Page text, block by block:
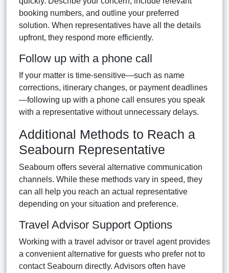
booking numbers, and outline your preferred
solution. When representatives have all the details
upfront, they respond more efficiently.
Follow up with a phone call
If your matter is time-sensitive—such as name
corrections, itinerary changes, or payment deadlines
—following up with a phone call ensures you speak
with a representative without unnecessary delays.
Additional Methods to Reach a
Seabourn Representative
Seabourn offers several alternative communication
channels. While these methods vary in speed, they
can all help you reach an actual representative
depending on your situation and preference.
Travel Advisor Support Options
Working with a travel advisor or travel agent provides
a convenient alternative for guests who prefer not to
contact Seabourn directly. Advisors often have